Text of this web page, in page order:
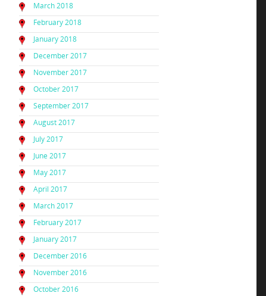
March 2018
February 2018
January 2018
December 2017
November 2017
October 2017
September 2017
August 2017
July 2017
June 2017
May 2017
April 2017
March 2017
February 2017
January 2017
December 2016
November 2016
October 2016